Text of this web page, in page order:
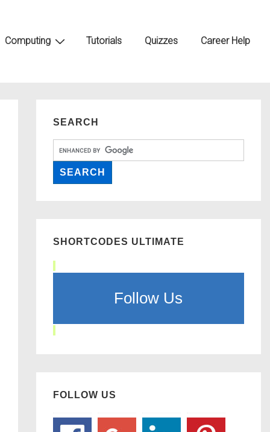
Computing Tutorials Quizzes Career Help
SEARCH
SHORTCODES ULTIMATE
Follow Us
FOLLOW US